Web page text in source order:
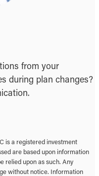
from your
during plan changes?
is a registered investment
are based upon information
relied upon as such. Any
without notice. Information